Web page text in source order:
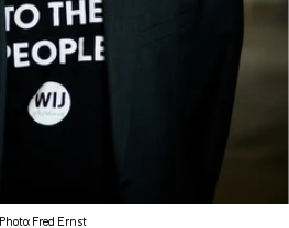
Photo: Fred Ernst